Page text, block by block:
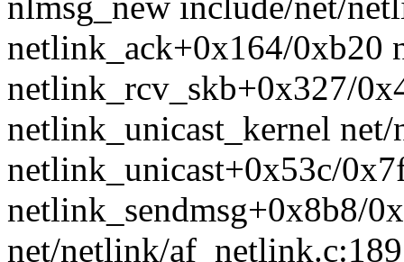
netlink_ack+0x164/0xb20
netlink_rcv_skb+0x327/
netlink_unicast_kernel
netlink_unicast+0x53c/
netlink_sendmsg+0x8b8/
net/netlink/